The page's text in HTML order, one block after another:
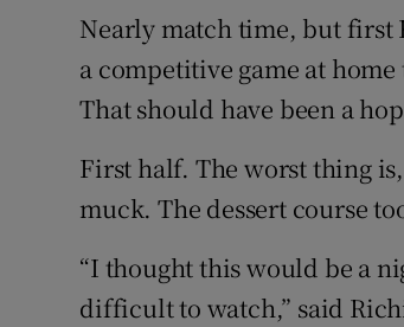
Nearly match time, but first
a competitive game at
That should have been a
First half. The worst thing
muck. The dessert course
“I thought this would be a
difficult to watch,” said